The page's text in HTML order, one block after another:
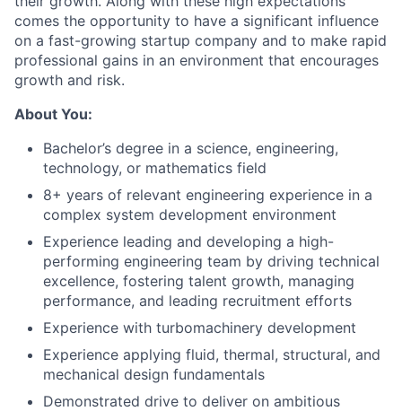
comes the opportunity to have a significant influence
on a fast-growing startup company and to make rapid
professional gains in an environment that encourages
growth and risk.
About You:
Bachelor’s degree in a science, engineering,
technology, or mathematics field
8+ years of relevant engineering experience in a
complex system development environment
Experience leading and developing a high-
performing engineering team by driving technical
excellence, fostering talent growth, managing
performance, and leading recruitment efforts
Experience with turbomachinery development
Experience applying fluid, thermal, structural, and
mechanical design fundamentals
Demonstrated drive to deliver on ambitious